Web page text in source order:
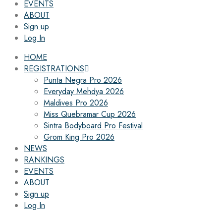
EVENTS
ABOUT
Sign up
Log In
HOME
REGISTRATIONS
Punta Negra Pro 2026
Everyday Mehdya 2026
Maldives Pro 2026
Miss Quebramar Cup 2026
Sintra Bodyboard Pro Festival
Grom King Pro 2026
NEWS
RANKINGS
EVENTS
ABOUT
Sign up
Log In